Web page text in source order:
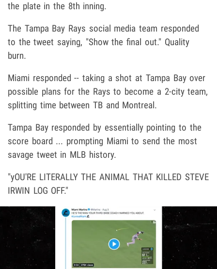
the plate in the 8th inning.
The Tampa Bay Rays social media team responded
to the tweet saying, "Show the final out." Quality
burn.
Miami responded -- taking a shot at Tampa Bay over
possible plans for the Rays to become a 2-city team,
splitting time between TB and Montreal.
Tampa Bay responded by essentially pointing to the
score board ... prompting Miami to send the most
savage tweet in MLB history.
"yOU'RE LITERALLY THE ANIMAL THAT KILLED STEVE
IRWIN LOG OFF."